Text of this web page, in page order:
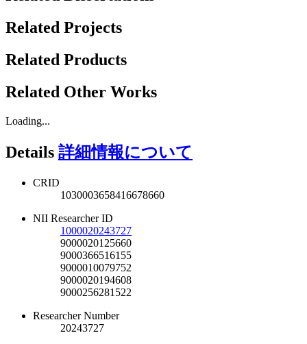
Related Projects
Related Products
Related Other Works
Loading...
Details 詳細情報について
CRID
1030003658416678660
NII Researcher ID
1000020243727
9000020125660
9000366516155
9000010079752
9000020194608
9000256281522
Researcher Number
20243727